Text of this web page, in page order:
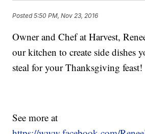
Posted5:50 PM, Nov 23, 2016
Owner and Chef at Harvest,
our kitchen to create side dishes
steal for your Thanksgiving feast!
See more at